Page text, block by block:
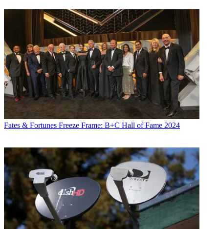
Fates & Fortunes Freeze Frame: B+C Hall of Fame 2024